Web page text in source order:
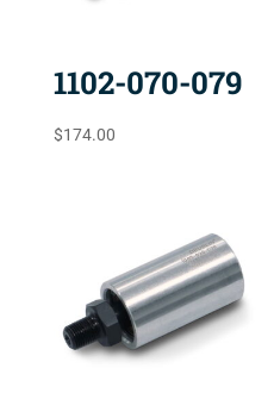
1102-070-079
$174.00